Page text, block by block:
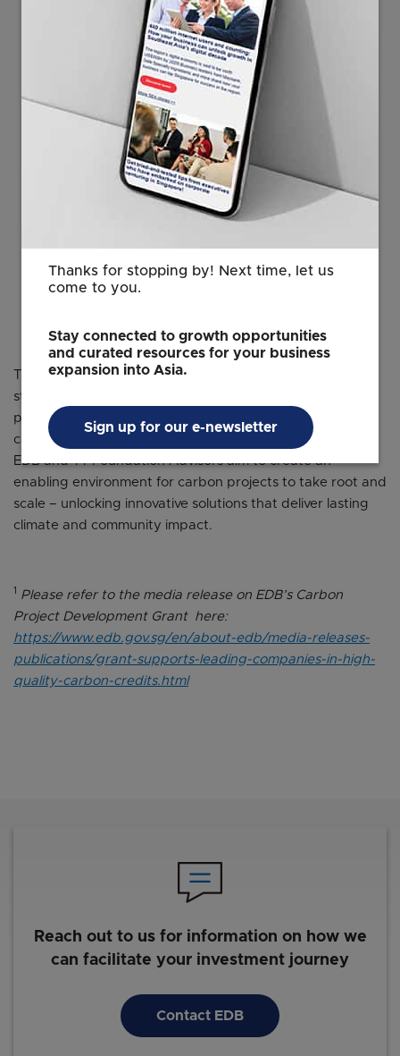
foundations, who share Singapore’s
vision to pursue high-quality climate
solutions. Our partnership with TTFA
will enable promising carbon projects
to receive the support they need
through their lifecycle and bring us
closer to our climate goals. We
welcome like-minded partners to
connect with us to tap on the potential
and opportunities for decarbonisation
projects in Singapore and the region.”
Lim Wey-Len
Executive Vice President
This partnership is part of Singapore’s broader efforts to
strengthen its carbon market ecosystem through public-
private-philanthropic partnerships. By bringing together
capital owners, project developers, and public agencies,
EDB and TT Foundation Advisors aim to create an
enabling environment for carbon projects to take root and
scale – unlocking innovative solutions that deliver lasting
climate and community impact.
1
Please refer to the media release on EDB’s Carbon
Project Development Grant here:
https://www.edb.gov.sg/en/about-edb/media-releases-
publications/grant-supports-leading-companies-in-high-
quality-carbon-credits.html
Reach out to us for information on how we
can facilitate your investment journey
Contact EDB
Thanks for stopping by! Next time, let us
come to you.
Stay connected to growth opportunities
and curated resources for your business
expansion into Asia.
Sign up for our e-newsletter